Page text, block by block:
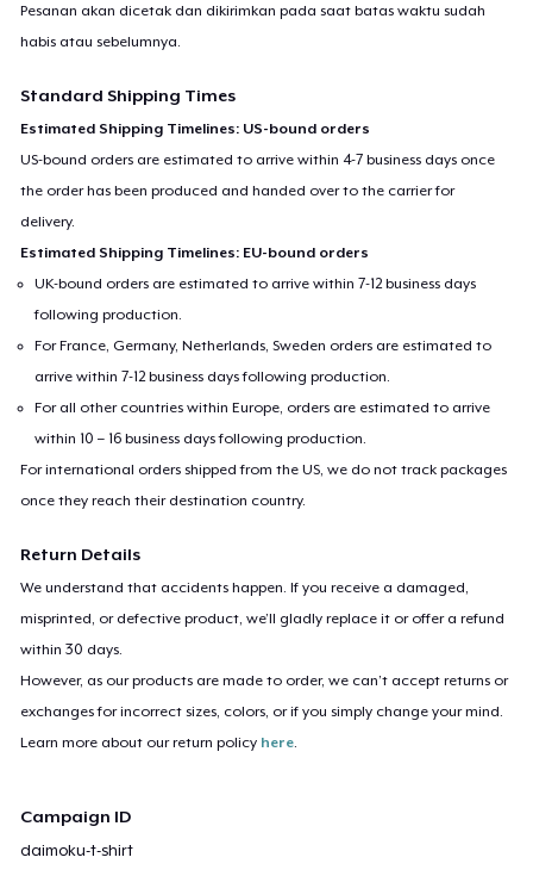
Pesanan akan dicetak dan dikirimkan pada saat batas waktu sudah
habis atau sebelumnya.
Standard Shipping Times
Estimated Shipping Timelines: US-bound orders
US-bound orders are estimated to arrive within 4-7 business days once
the order has been produced and handed over to the carrier for
delivery.
Estimated Shipping Timelines: EU-bound orders
UK-bound orders are estimated to arrive within 7-12 business days
following production.
For France, Germany, Netherlands, Sweden orders are estimated to
arrive within 7-12 business days following production.
For all other countries within Europe, orders are estimated to arrive
within 10 – 16 business days following production.
For international orders shipped from the US, we do not track packages
once they reach their destination country.
Return Details
We understand that accidents happen. If you receive a damaged,
misprinted, or defective product, we’ll gladly replace it or offer a refund
within 30 days.
However, as our products are made to order, we can’t accept returns or
exchanges for incorrect sizes, colors, or if you simply change your mind.
Learn more about our return policy here
Campaign ID
daimoku-t-shirt